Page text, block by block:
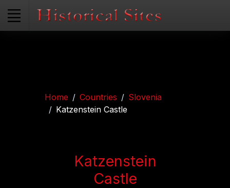
Home Countries
Slovenia
Katzenstein Castle
Katzenstein
Castle